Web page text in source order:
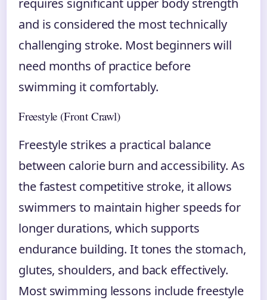
requires significant upper body strength
and is considered the most technically
challenging stroke. Most beginners will
need months of practice before
swimming it comfortably.
Freestyle (Front Crawl)
Freestyle strikes a practical balance
between calorie burn and accessibility. As
the fastest competitive stroke, it allows
swimmers to maintain higher speeds for
longer durations, which supports
endurance building. It tones the stomach,
glutes, shoulders, and back effectively.
Most swimming lessons include freestyle